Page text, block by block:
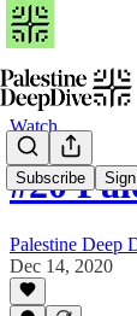
Subscribe
Watch
#20
Palestine Deep
Dec 14, 2020